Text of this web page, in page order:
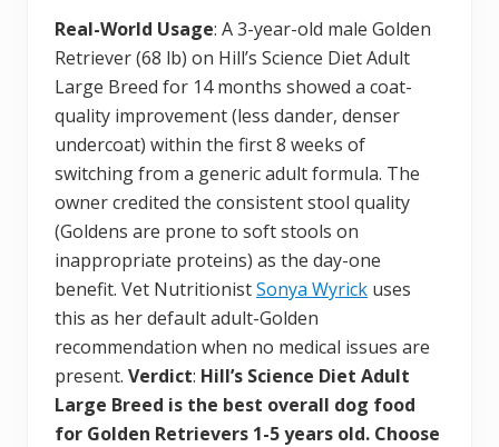
Real-World Usage: A 3-year-old male Golden
Retriever (68 lb) on Hill’s Science Diet Adult
Large Breed for 14 months showed a coat-
quality improvement (less dander, denser
undercoat) within the first 8 weeks of
switching from a generic adult formula. The
owner credited the consistent stool quality
(Goldens are prone to soft stools on
inappropriate proteins) as the day-one
benefit. Vet NutritionistSonya Wyrick uses
this as her default adult-Golden
recommendation when no medical issues are
present. Verdict: Hill’s Science Diet Adult
Large Breed is the best overall dog food
for Golden Retrievers 1-5 years old. Choose